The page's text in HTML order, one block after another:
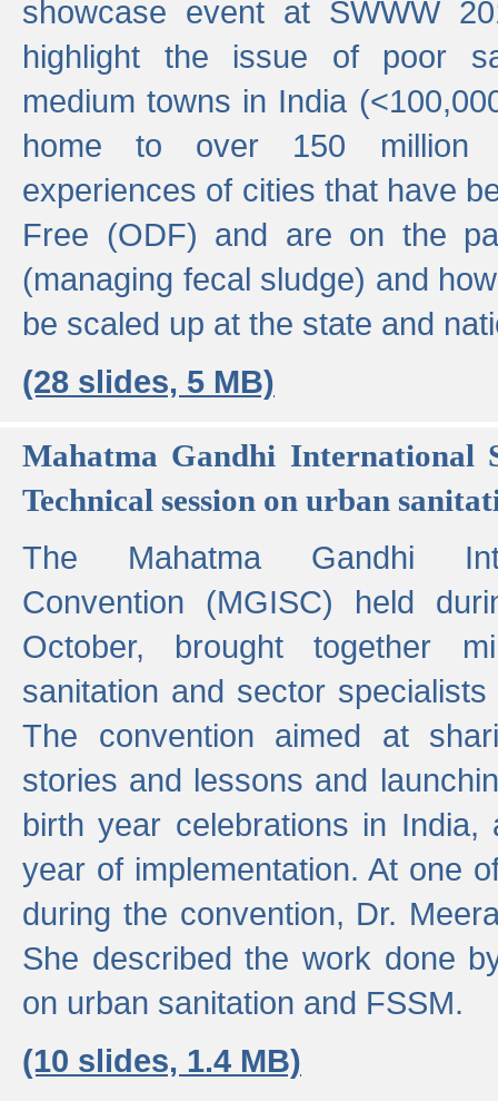
showcase event at SWWW
highlight the issue of poor
medium towns in India
home to over 150 million
experiences of cities that have
Free (ODF) and are on the
(managing fecal sludge) and
be scaled up at the state and
(28 slides, 5 MB)
Mahatma Gandhi International
Technical session on urban
The Mahatma Gandhi
Convention (MGISC) held
October, brought together
sanitation and sector
The convention aimed at
stories and lessons and
birth year celebrations in
year of implementation. At one
during the convention, Dr.
She described the work done
on urban sanitation and FSSM.
(10 slides, 1.4 MB)